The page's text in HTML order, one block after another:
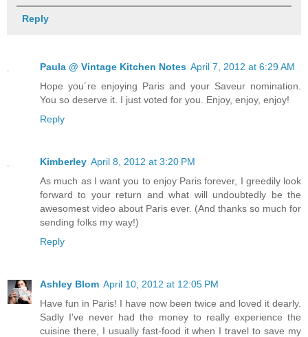
Reply
Paula @ Vintage Kitchen Notes April 7, 2012 at 6:29 AM
Hope you´re enjoying Paris and your Saveur nomination.
You so deserve it. I just voted for you. Enjoy, enjoy, enjoy!
Reply
Kimberley April 8, 2012 at 3:20 PM
As much as I want you to enjoy Paris forever, I greedily look
forward to your return and what will undoubtedly be the
awesomest video about Paris ever. (And thanks so much for
sending folks my way!)
Reply
Ashley Blom April 10, 2012 at 12:05 PM
Have fun in Paris! I have now been twice and loved it dearly.
Sadly I've never had the money to really experience the
cuisine there, I usually fast-food it when I travel to save my